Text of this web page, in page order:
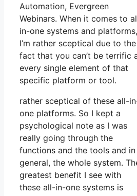
Automation, Evergreen
Webinars. When it comes to
in-one systems and platforms,
I’m rather sceptical due to the
fact that you can’t be terrific
every single element of that
specific platform or tool.
rather sceptical of these all-
one platforms. So I kept a
psychological note as I was
really going through the
functions and the tools and in
general, the whole system.
greatest benefit I see with
these all-in-one systems is